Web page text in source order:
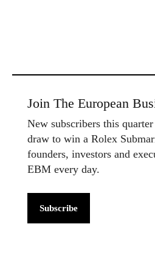
Join The European
New subscribers this
draw to win a Rolex
founders, investors and
EBM every day.
Subscribe